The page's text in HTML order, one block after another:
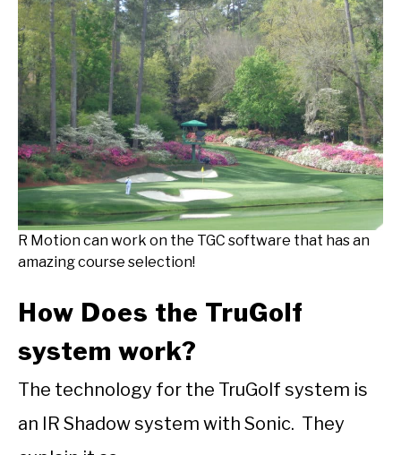
R Motion can work on the TGC software that has an
amazing course selection!
How Does the TruGolf
system work?
The technology for the TruGolf system is
an IR Shadow system with Sonic. They